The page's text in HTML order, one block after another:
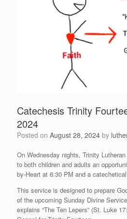
Catechesis Trinity
2024
Posted on August 28, 2024 by
On Wednesday nights, Trinity
to both children and adults an
by-Heart at 6:30 PM and a
This service is designed to prepare
of the upcoming Sunday Divine
explains “The Ten Lepers” (St. Luke